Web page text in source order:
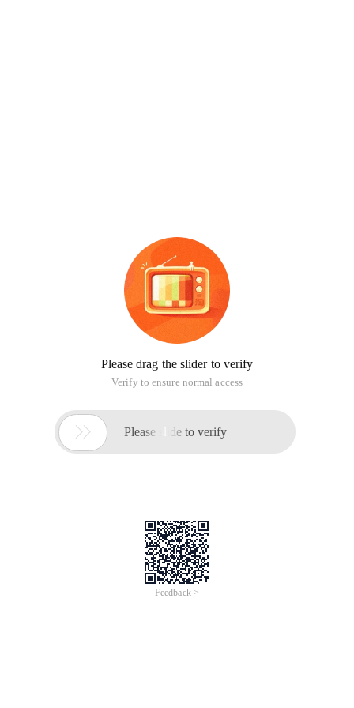
Please drag the slider to verify
Verify to ensure normal access
 Please slide to verify
Feedback >